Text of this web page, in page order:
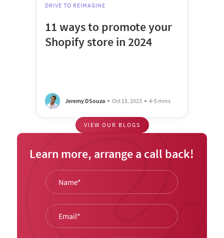
DRIVE TO REIMAGINE
11 ways to promote your
Shopify store in 2024
Jeremy DSouza Oct 15, 2023 4-5 mins
VIEW OUR BLOGS
Learn more, arrange a call back!